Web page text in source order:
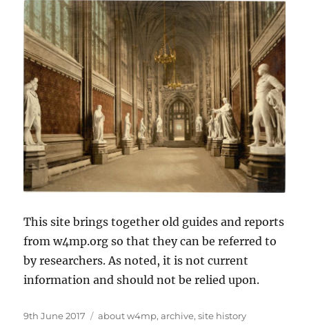
This site brings together old guides and reports
from w4mp.org so that they can be referred to
by researchers. As noted, it is not current
information and should not be relied upon.
Posted
9th June 2017 Tags
about w4mp,archive,site history